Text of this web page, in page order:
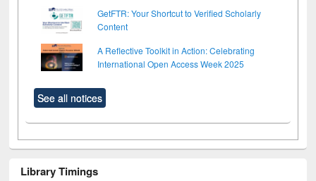
GetFTR: Your Shortcut to Verified Scholarly
Content
A Reflective Toolkit in Action: Celebrating
International Open Access Week 2025
See all notices
Library Timings